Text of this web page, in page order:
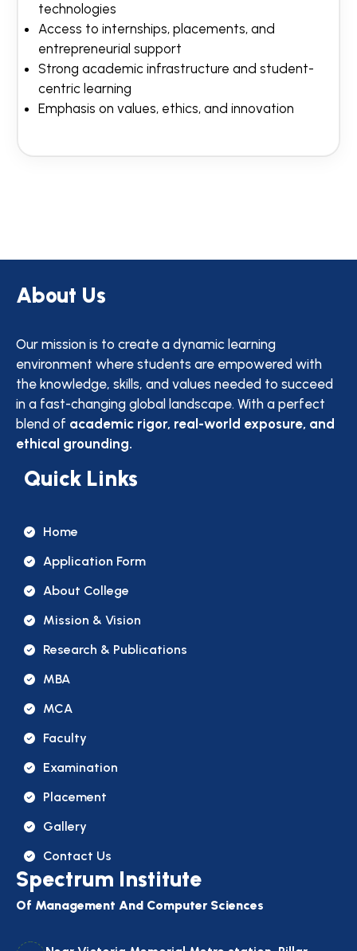
technologies
Access to internships, placements, and
entrepreneurial support
Strong academic infrastructure and student-
centric learning
Emphasis on values, ethics, and innovation
About Us
Our mission is to create a dynamic learning
environment where students are empowered with
the knowledge, skills, and values needed to succeed
in a fast-changing global landscape. With a perfect
blend of academic rigor, real-world exposure, and
ethical grounding.
Quick Links
Home
Application Form
About College
Mission & Vision
Research & Publications
MBA
MCA
Faculty
Examination
Placement
Gallery
Contact Us
Spectrum Institute
Of Management And Computer Sciences